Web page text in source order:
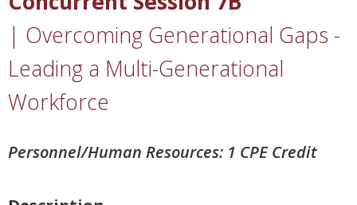
| Overcoming Generational Gaps -
Leading a Multi-Generational
Workforce
Personnel/Human Resources: 1 CPE Credit